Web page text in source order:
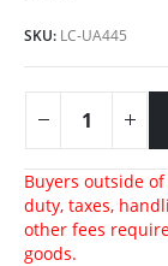
SKU: LC-UA445
Buyers outside
duty, taxes,
other fees
goods.